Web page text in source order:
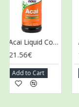
Acai Liquid Concentrate - 473 ml.
Add to Cart